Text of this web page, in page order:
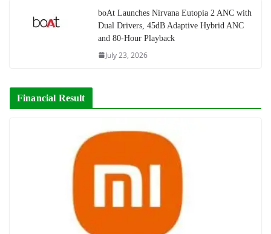
boAt Launches Nirvana Eutopia 2 ANC with
Dual Drivers, 45dB Adaptive Hybrid ANC
and 80-Hour Playback
July 23, 2026
Financial Result